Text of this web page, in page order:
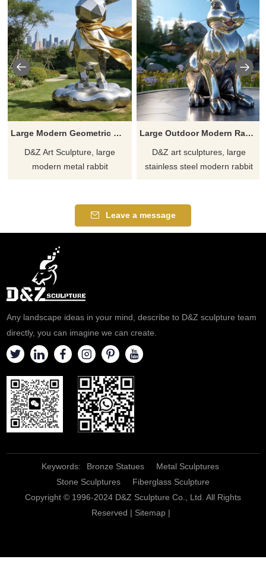
Large Modern Geometric Metal Rabbit Sculpture DZJ-288
D&Z Art Sculpture, large
modern metal rabbit
hotels, plazas, and parks.
Customization. Inquire now for
Large Outdoor Modern Rabbit Sculpture丨Metal Art Decor DZJ-30
D&Z art sculptures, large
stainless steel modern rabbit
spaces such as gardens and
parks, injecting unique
Leave a message
Any landscape ideas in your mind, describe to D&Z sculpture team
directly, you can imagine we can create.
Keywords: Bronze Statues
Metal Sculptures
Stone Sculptures
Fiberglass Sculpture
Copyright © 1996-2024 D&Z Sculpture Co., Ltd. All Rights
Reserved | Sitemap|